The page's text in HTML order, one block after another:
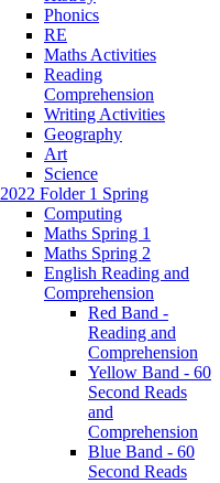
Phonics
RE
Maths Activities
Reading
Comprehension
Writing Activities
Geography
Art
Science
2022 Folder 1 Spring
Computing
Maths Spring 1
Maths Spring 2
English Reading and
Comprehension
Red Band -
Reading and
Comprehension
Yellow Band - 60
Second Reads
and
Comprehension
Blue Band - 60
Second Reads